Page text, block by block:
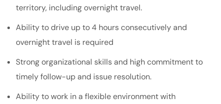
territory, including overnight travel.
Ability to drive up to 4 hours consecutively and
overnight travel is required
Strong organizational skills and high commitment to
timely follow-up and issue resolution.
Ability to work in a flexible environment with